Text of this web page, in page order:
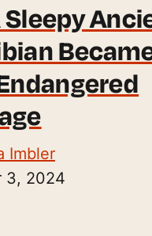
Sleepy
Imbler
3, 2024